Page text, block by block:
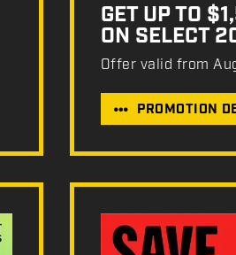
GET UP TO
ON SELECT
Offer valid from
PROMOTION